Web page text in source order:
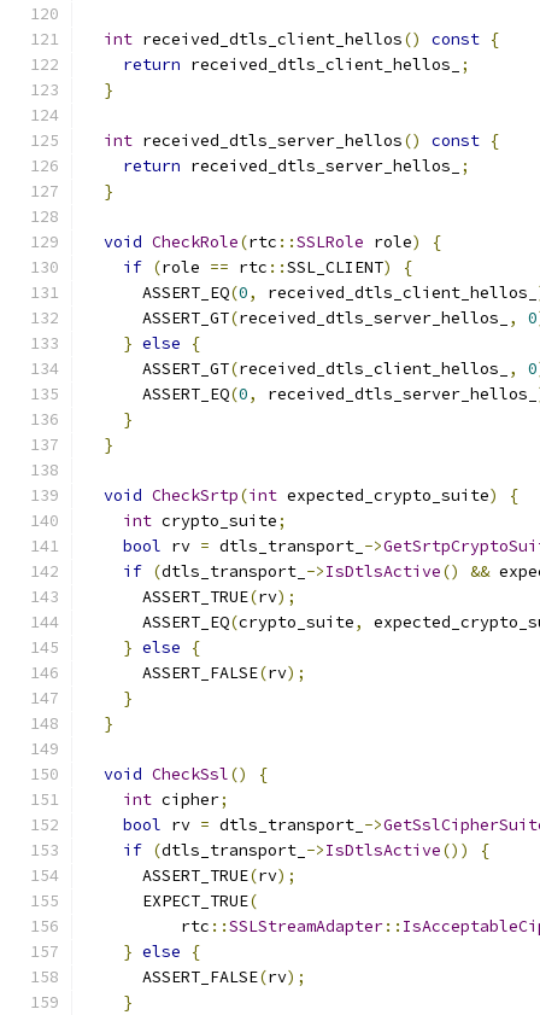
int received_dtls_client_hellos() const {
return received_dtls_client_hellos_
;
}
int received_dtls_server_hellos() const {
return received_dtls_server_hellos_
;
}
void CheckRole(rtc ::SSLRole role)
{
if (role == rtc ::SSL_CLIENT)
{
      ASSERT_EQ
(0, received_dtls_client_hellos_
      ASSERT_GT
(received_dtls_server_hellos_ , 0
} else
{
      ASSERT_GT
(received_dtls_client_hellos_ , 0
      ASSERT_EQ
(0, received_dtls_server_hellos_
}
}
void CheckSrtp(int expected_crypto_suite)
{
int crypto_suite;
bool rv = dtls_transport_ ->
if (dtls_transport_ ->IsDtlsActive() &&
      ASSERT_TRUE
(rv);
      ASSERT_EQ
(crypto_suite,
} else
{
      ASSERT_FALSE
(rv);
}
}
void CheckSsl()
{
int cipher;
bool rv = dtls_transport_ ->
if (dtls_transport_ ->IsDtlsActive())
{
      ASSERT_TRUE
(rv);
      EXPECT_TRUE
(
          rtc
::SSLStreamAdapter::
} else
{
      ASSERT_FALSE
(rv);
}